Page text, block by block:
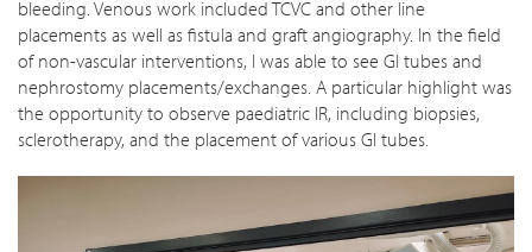
bleeding. Venous work included TCVC and other line
placements as well as fistula and graft angiography. In the field
of non-vascular interventions, I was able to see GI tubes and
nephrostomy placements/exchanges. A particular highlight was
the opportunity to observe paediatric IR, including biopsies,
sclerotherapy, and the placement of various GI tubes.